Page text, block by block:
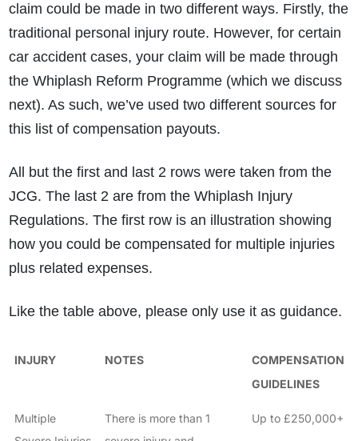
claim could be made in two different ways. Firstly, the
traditional personal injury route. However, for certain
car accident cases, your claim will be made through
the Whiplash Reform Programme (which we discuss
next). As such, we’ve used two different sources for
this list of compensation payouts.
All but the first and last 2 rows were taken from the
JCG. The last 2 are from the Whiplash Injury
Regulations. The first row is an illustration showing
how you could be compensated for multiple injuries
plus related expenses.
Like the table above, please only use it as guidance.
INJURY NOTES
COMPENSATION
GUIDELINES
Multiple
There is more than 1
Up to £250,000+